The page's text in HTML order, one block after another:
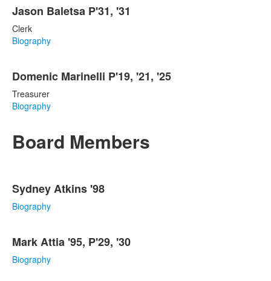
Jason Baletsa P'31, '31
Clerk
Biography
Domenic Marinelli P'19, '21, '25
Treasurer
Biography
Board Members
of
16
Sydney Atkins '98
Biography
Mark Attia '95, P'29, '30
Biography